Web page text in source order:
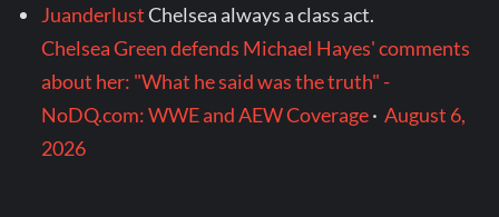
JuanderlustChelsea always a class act.
Chelsea Green defends Michael Hayes' comments
about her: "What he said was the truth" -
NoDQ.com: WWE and AEW Coverage·August 6,
2026